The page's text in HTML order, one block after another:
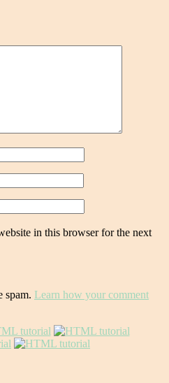
in this browser for the next
spam. Learn how your comment